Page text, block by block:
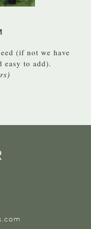
(if not we have
easy to add).